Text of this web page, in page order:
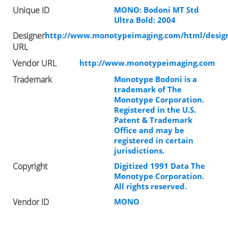
Unique ID
MONO: Bodoni MT Std
Ultra Bold: 2004
Designer
URL
http://www.monotypeimaging.com/html/
Vendor URL http://www.monotypeimaging.com
Trademark
Monotype Bodoni is a
trademark of The
Monotype Corporation.
Registered in the U.S.
Patent & Trademark
Office and may be
registered in certain
jurisdictions.
Copyright
Digitized 1991 Data The
Monotype Corporation.
All rights reserved.
Vendor ID MONO